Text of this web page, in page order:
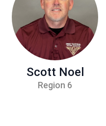
Scott Noel
Region 6